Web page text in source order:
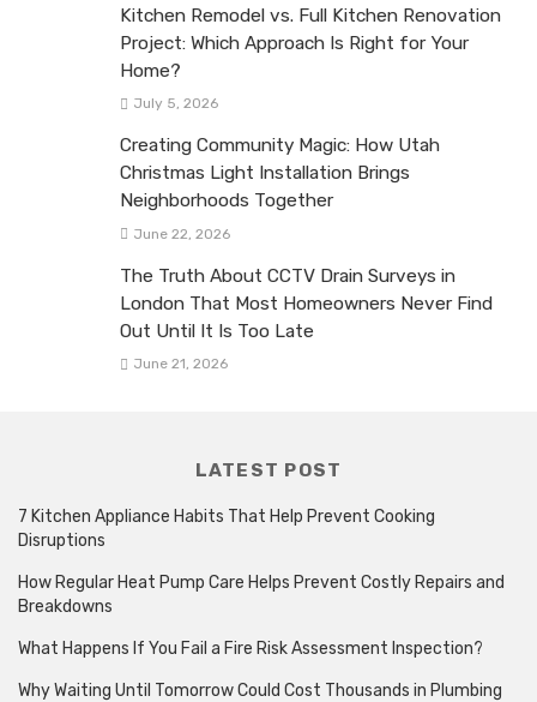
Kitchen Remodel vs. Full Kitchen Renovation
Project: Which Approach Is Right for Your
Home?
July 5, 2026
Creating Community Magic: How Utah
Christmas Light Installation Brings
Neighborhoods Together
June 22, 2026
The Truth About CCTV Drain Surveys in
London That Most Homeowners Never Find
Out Until It Is Too Late
June 21, 2026
LATEST POST
7 Kitchen Appliance Habits That Help Prevent Cooking
Disruptions
How Regular Heat Pump Care Helps Prevent Costly Repairs and
Breakdowns
What Happens If You Fail a Fire Risk Assessment Inspection?
Why Waiting Until Tomorrow Could Cost Thousands in Plumbing